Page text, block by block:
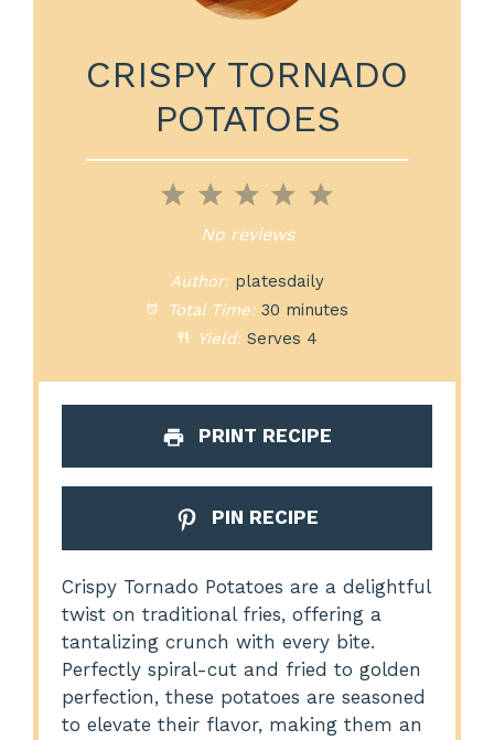
CRISPY TORNADO
POTATOES
5
4
Stars
3
Stars
2
Stars
1
Star
No reviews
Author: platesdaily
Total Time: 30 minutes
Yield: Serves 4
PRINT RECIPE
PIN RECIPE
Crispy Tornado Potatoes are a delightful
twist on traditional fries, offering a
tantalizing crunch with every bite.
Perfectly spiral-cut and fried to golden
perfection, these potatoes are seasoned
to elevate their flavor, making them an